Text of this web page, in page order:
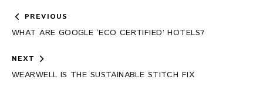
Post
navigation
PREVIOUS
WHAT ARE GOOGLE ‘ECO CERTIFIED’ HOTELS?
NEXT
WEARWELL IS THE SUSTAINABLE STITCH FIX